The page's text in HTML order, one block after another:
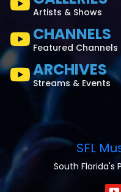
Artists & Shows
CHANNELS
Featured Channels
ARCHIVES
Streams & Events
SFL
South Florida's